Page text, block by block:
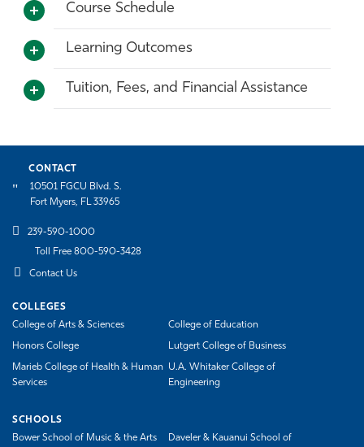
Course Schedule
Learning Outcomes
Tuition, Fees, and Financial Assistance
CONTACT
10501 FGCU Blvd. S.
Fort Myers, FL 33965
239-590-1000
Toll Free 800-590-3428
Contact Us
COLLEGES
College of Arts & Sciences
College of Education
Honors College Lutgert College of Business
Marieb College of Health & Human
Services
U.A. Whitaker College of
Engineering
SCHOOLS
Bower School of Music & the Arts
Daveler & Kauanui School of